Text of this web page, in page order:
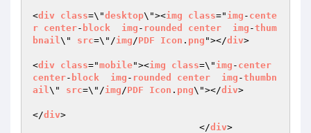
<div class=\"desktop\"><img class=" img - cente
r center- block img - rounded center img -thum
bnail\" src=\"/img/PDF Icon . png "></div>
<div class="mobile"><img class=\" img - center
center- block img - rounded center img -thumbn
ail\" src=\"/img/PDF Icon . png\"></div>
</div>
                              </
div>